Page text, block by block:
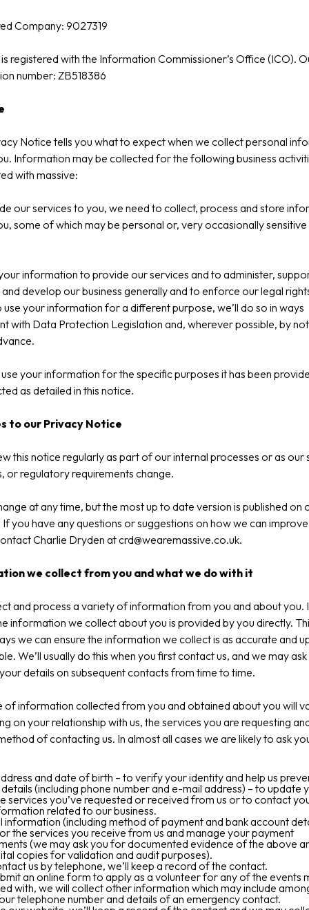
Company: 9027319
registered with the Information Commissioner’s Office (ICO).
number: ZB518386
Notice tells you what to expect when we collect personal
Information may be collected for the following business
with massive:
our services to you, we need to collect, process and store
some of which may be personal or, very occasionally sensitive
information to provide our services and to administer,
develop our business generally and to enforce our legal
use your information for a different purpose, we’ll do so in ways
with Data Protection Legislation and, wherever possible, by
your information for the specific purposes it has been
as detailed in this notice.
to our Privacy Notice
this notice regularly as part of our internal processes or as our
or regulatory requirements change.
at any time, but the most up to date version is published on
you have any questions or suggestions on how we can
Charlie Dryden atcrd@wearemassive.co.uk.
we collect from you and what we do with it
and process a variety of information from you and about you.
information we collect about you is provided by you directly.
we can ensure the information we collect is as accurate and
We’ll usually do this when you first contact us, and we may
details on subsequent contacts from time to time.
of information collected from you and obtained about you will
on your relationship with us, the services you are requesting
of contacting us. In almost all cases we are likely to ask
and date of birth – to verify your identity and help us
(including phone number and e-mail address) – to update
services you’ve requested or received from us or to contact
related to our business.
information (including method of payment and bank account
the services you receive from us and manage your payment
(we may ask you for documented evidence of the above
copies for validation and audit purposes).
us by telephone, we’ll keep a record of the contact.
an online form to apply as a volunteer for any of the events
with, we will collect other information which may include
telephone number and details of an emergency contact.